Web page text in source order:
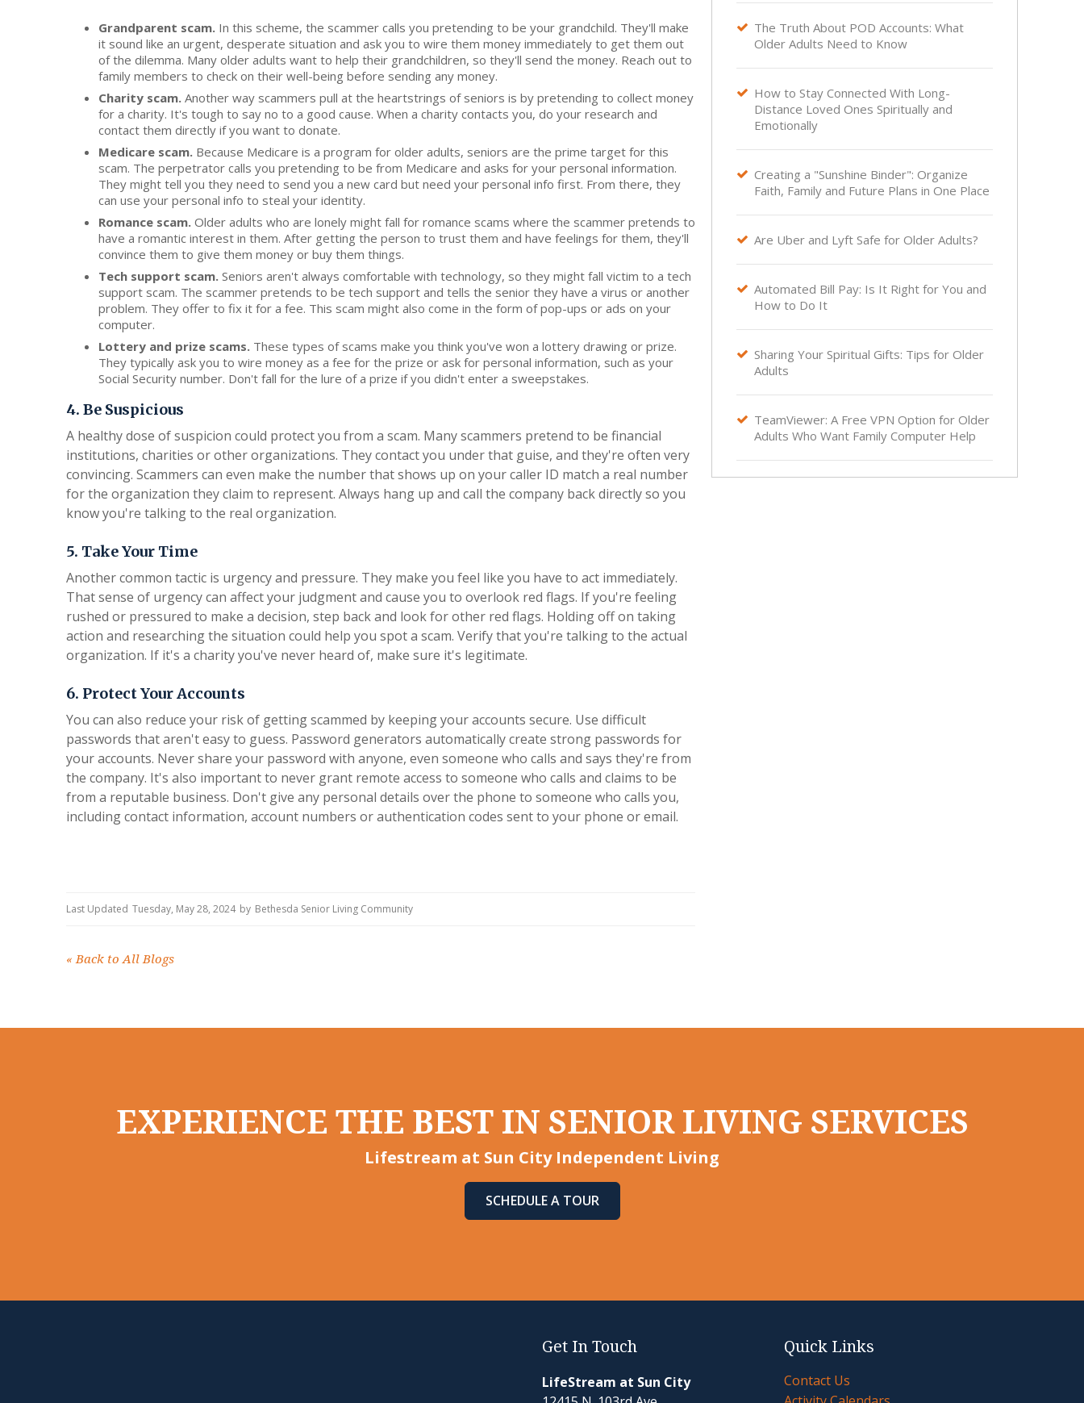
Grandparent scam. In this scheme, the scammer calls you pretending to be your grandchild. They'll make
it sound like an urgent, desperate situation and ask you to wire them money immediately to get them out
of the dilemma. Many older adults want to help their grandchildren, so they'll send the money. Reach out to
family members to check on their well-being before sending any money.
Charity scam. Another way scammers pull at the heartstrings of seniors is by pretending to collect money
for a charity. It's tough to say no to a good cause. When a charity contacts you, do your research and
contact them directly if you want to donate.
Medicare scam. Because Medicare is a program for older adults, seniors are the prime target for this
scam. The perpetrator calls you pretending to be from Medicare and asks for your personal information.
They might tell you they need to send you a new card but need your personal info first. From there, they
can use your personal info to steal your identity.
Romance scam. Older adults who are lonely might fall for romance scams where the scammer pretends to
have a romantic interest in them. After getting the person to trust them and have feelings for them, they'll
convince them to give them money or buy them things.
Tech support scam. Seniors aren't always comfortable with technology, so they might fall victim to a tech
support scam. The scammer pretends to be tech support and tells the senior they have a virus or another
problem. They offer to fix it for a fee. This scam might also come in the form of pop-ups or ads on your
computer.
Lottery and prize scams. These types of scams make you think you've won a lottery drawing or prize.
They typically ask you to wire money as a fee for the prize or ask for personal information, such as your
Social Security number. Don't fall for the lure of a prize if you didn't enter a sweepstakes.
4. Be Suspicious
A healthy dose of suspicion could protect you from a scam. Many scammers pretend to be financial
institutions, charities or other organizations. They contact you under that guise, and they're often very
convincing. Scammers can even make the number that shows up on your caller ID match a real number
for the organization they claim to represent. Always hang up and call the company back directly so you
know you're talking to the real organization.
5. Take Your Time
Another common tactic is urgency and pressure. They make you feel like you have to act immediately.
That sense of urgency can affect your judgment and cause you to overlook red flags. If you're feeling
rushed or pressured to make a decision, step back and look for other red flags. Holding off on taking
action and researching the situation could help you spot a scam. Verify that you're talking to the actual
organization. If it's a charity you've never heard of, make sure it's legitimate.
6. Protect Your Accounts
You can also reduce your risk of getting scammed by keeping your accounts secure. Use difficult
passwords that aren't easy to guess. Password generators automatically create strong passwords for
your accounts. Never share your password with anyone, even someone who calls and says they're from
the company. It's also important to never grant remote access to someone who calls and claims to be
from a reputable business. Don't give any personal details over the phone to someone who calls you,
including contact information, account numbers or authentication codes sent to your phone or email.
Last Updated Tuesday, May 28, 2024 by Bethesda Senior Living Community
« Back to All Blogs
 The Truth About POD Accounts: What
Older Adults Need to Know
 How to Stay Connected With Long-
Distance Loved Ones Spiritually and
Emotionally
 Creating a "Sunshine Binder": Organize
Faith, Family and Future Plans in One Place
 Are Uber and Lyft Safe for Older Adults?
 Automated Bill Pay: Is It Right for You and
How to Do It
 Sharing Your Spiritual Gifts: Tips for Older
Adults
 TeamViewer: A Free VPN Option for Older
Adults Who Want Family Computer Help
EXPERIENCE THE BEST IN SENIOR LIVING SERVICES
Lifestream at Sun City Independent Living
SCHEDULE A TOUR
Get In Touch
LifeStream at Sun City
Quick Links
Contact Us